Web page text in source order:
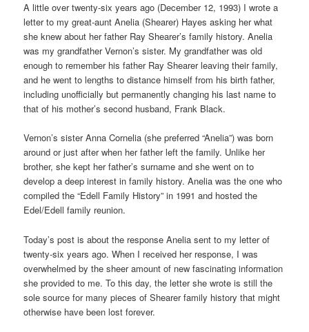
A little over twenty-six years ago (December 12, 1993) I wrote a
letter to my great-aunt Anelia (Shearer) Hayes asking her what
she knew about her father Ray Shearer’s family history. Anelia
was my grandfather Vernon’s sister. My grandfather was old
enough to remember his father Ray Shearer leaving their family,
and he went to lengths to distance himself from his birth father,
including unofficially but permanently changing his last name to
that of his mother’s second husband, Frank Black.
Vernon’s sister Anna Cornelia (she preferred “Anelia”) was born
around or just after when her father left the family. Unlike her
brother, she kept her father’s surname and she went on to
develop a deep interest in family history. Anelia was the one who
compiled the “Edell Family History” in 1991 and hosted the
Edel/Edell family reunion.
Today’s post is about the response Anelia sent to my letter of
twenty-six years ago. When I received her response, I was
overwhelmed by the sheer amount of new fascinating information
she provided to me. To this day, the letter she wrote is still the
sole source for many pieces of Shearer family history that might
otherwise have been lost forever.